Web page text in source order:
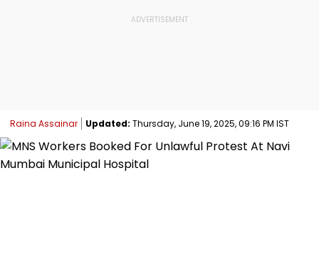
Raina Assainar Updated: Thursday, June 19, 2025, 09:16 PM IST